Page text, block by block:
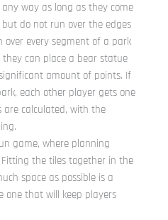
way as long as they come
do not run over the edges
every segment of a park
can place a bear statue
amount of points. If
each other player gets one
are calculated, with the
game, where planning
the tiles together in the
space as possible is a
one that will keep players